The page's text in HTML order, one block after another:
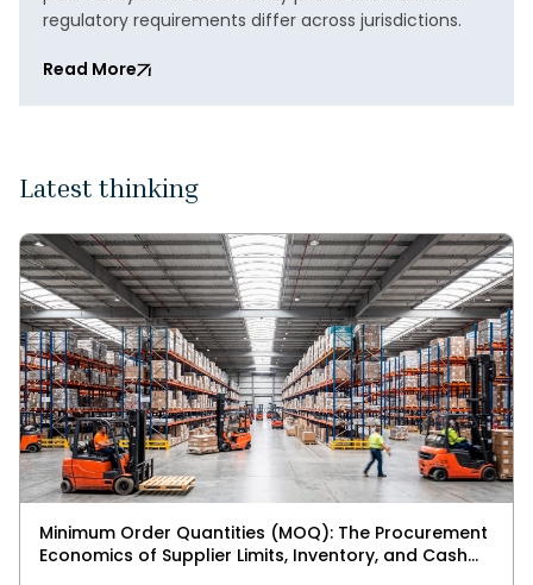
regulatory requirements differ across jurisdictions.
Read More
Latest thinking
Minimum Order Quantities (MOQ): The Procurement
Economics of Supplier Limits, Inventory, and Cash